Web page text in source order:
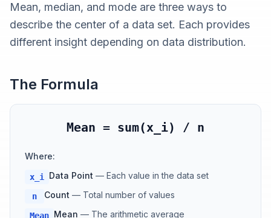
Mean, median, and mode are three ways to
describe the center of a data set. Each provides
different insight depending on data distribution.
The Formula
Mean = sum(x_i) / n
Where:
x_i Data Point — Each value in the data set
n Count — Total number of values
Mean Mean — The arithmetic average